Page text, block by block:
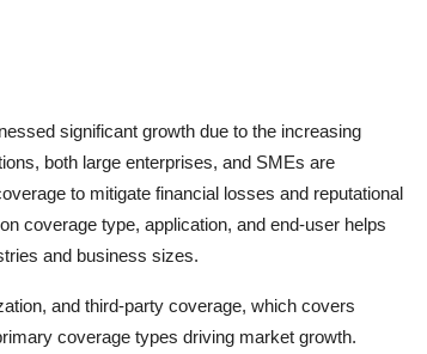
significant growth due to the increasing
both large enterprises, and SMEs are
to mitigate financial losses and reputational
coverage type, application, and end-user helps
and business sizes.
and third-party coverage, which covers
coverage types driving market growth.